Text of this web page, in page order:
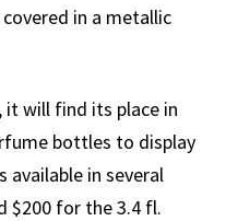
in a metallic
it will find its place in
bottles to display
available in several
$200 for the 3.4 fl.